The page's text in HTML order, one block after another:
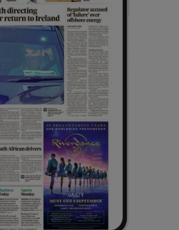
Show Sponsored sub sections